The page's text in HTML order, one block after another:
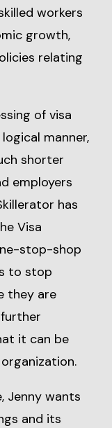
workers
growth,
relating
of visa
manner,
shorter
employers
has
Visa
stop-shop
to stop
they are
it can be
Jenny wants
and its